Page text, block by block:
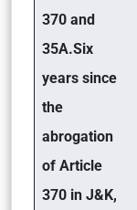
370 and
35A.Six
years since
the
abrogation
of Article
370 in J&K,